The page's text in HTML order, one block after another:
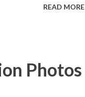
or two... ...with
READ MORE
Photos